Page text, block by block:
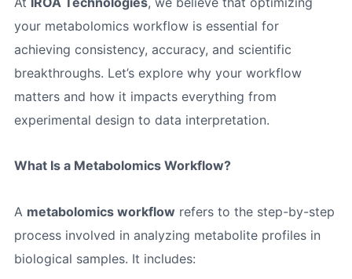
your metabolomics workflow is essential for
achieving consistency, accuracy, and scientific
breakthroughs. Let’s explore why your workflow
matters and how it impacts everything from
experimental design to data interpretation.
What Is a Metabolomics Workflow?
A metabolomics workflow refers to the step-by-step
process involved in analyzing metabolite profiles in
biological samples. It includes: